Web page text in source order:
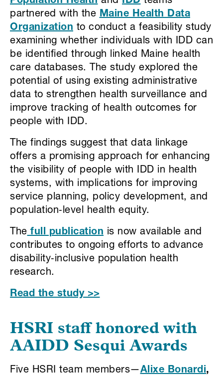
partnered with the Maine Health Data
Organization to conduct a feasibility study
examining whether individuals with IDD can
be identified through linked Maine health
care databases. The study explored the
potential of using existing administrative
data to strengthen health surveillance and
improve tracking of health outcomes for
people with IDD.
The findings suggest that data linkage
offers a promising approach for enhancing
the visibility of people with IDD in health
systems, with implications for improving
service planning, policy development, and
population‑level health equity.
The full publication is now available and
contributes to ongoing efforts to advance
disability‑inclusive population health
research.
Read the study >>
HSRI staff honored with
AAIDD Sesqui Awards
Five HSRI team members—Alixe Bonardi,